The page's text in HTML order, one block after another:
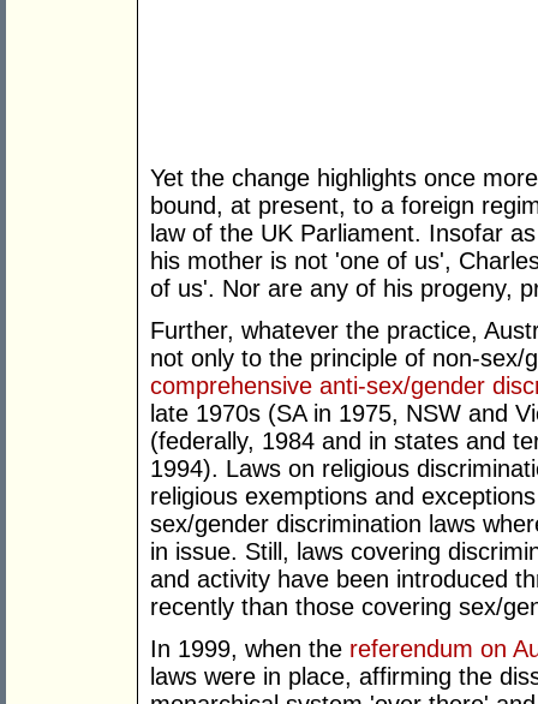
Yet the change highlights once
bound, at present, to a foreign
law of the UK Parliament. Insofar
his mother is not 'one of us',
of us'. Nor are any of his progeny,
Further, whatever the practice,
not only to the principle of non-sex/
comprehensive anti-sex/gender
late 1970s (SA in 1975, NSW and
(federally, 1984 and in states and
1994). Laws on religious
religious exemptions and
sex/gender discrimination laws
in issue. Still, laws covering
and activity have been introduced
recently than those covering sex/
In 1999, when the referendum on
laws were in place, affirming the